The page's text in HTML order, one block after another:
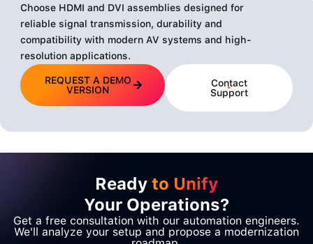
Choose HDMI and DVI assemblies designed for
reliable signal transmission, durability and
compatibility with modern AV systems and high-
resolution applications.
REQUEST A DEMO
VERSION
Contact
Support
Ready to Unify
Your Operations?
Get a free consultation with our automation engineers.
We'll analyze your setup and propose a modernization